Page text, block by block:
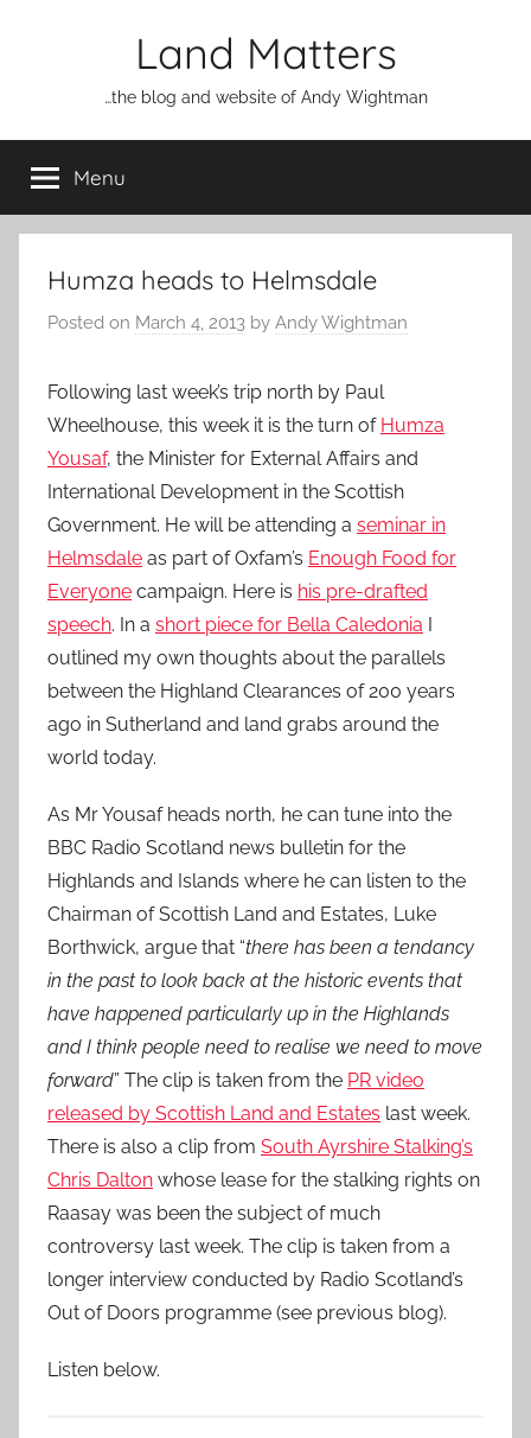
Land Matters
…the blog and website of Andy Wightman
Menu
Humza heads to Helmsdale
Posted on March 4, 2013 by Andy Wightman
Following last week’s trip north by Paul
Wheelhouse, this week it is the turn of Humza
Yousaf, the Minister for External Affairs and
International Development in the Scottish
Government. He will be attending a seminar in
Helmsdale as part of Oxfam’s Enough Food for
Everyone campaign. Here is his pre-drafted
speech. In a short piece for Bella Caledonia I
outlined my own thoughts about the parallels
between the Highland Clearances of 200 years
ago in Sutherland and land grabs around the
world today.
As Mr Yousaf heads north, he can tune into the
BBC Radio Scotland news bulletin for the
Highlands and Islands where he can listen to the
Chairman of Scottish Land and Estates, Luke
Borthwick, argue that “there has been a tendancy
in the past to look back at the historic events that
have happened particularly up in the Highlands
and I think people need to realise we need to move
forward” The clip is taken from the PR video
released by Scottish Land and Estates last week.
There is also a clip from South Ayrshire Stalking’s
Chris Dalton whose lease for the stalking rights on
Raasay was been the subject of much
controversy last week. The clip is taken from a
longer interview conducted by Radio Scotland’s
Out of Doors programme (see previous blog).
Listen below.